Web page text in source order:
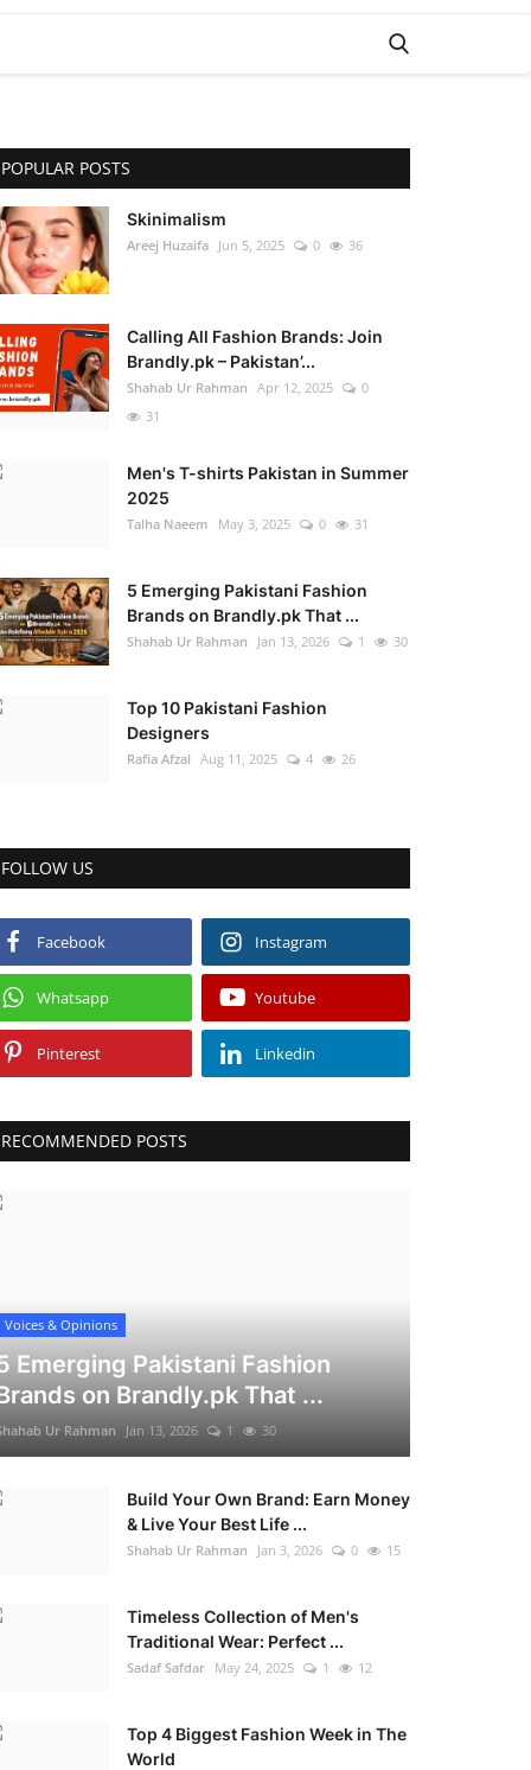
POPULAR POSTS
Skinimalism
Areej Huzaifa Jun 5, 2025 0 36
Calling All Fashion Brands: Join
Brandly.pk – Pakistan’...
Shahab Ur Rahman Apr 12, 2025
0
31
Men's T-shirts Pakistan in Summer
2025
Talha Naeem May 3, 2025 0 31
5 Emerging Pakistani Fashion
Brands on Brandly.pk That ...
Shahab Ur Rahman Jan 13, 2026 1 30
Top 10 Pakistani Fashion
Designers
Rafia Afzal Aug 11, 2025 4 26
FOLLOW US
Facebook Instagram
Whatsapp Youtube
Pinterest Linkedin
RECOMMENDED POSTS
Voices & Opinions
Emerging Pakistani Fashion
on Brandly.pk That ...
Ur Rahman Jan 13, 2026 1 30
Build Your Own Brand: Earn Money
& Live Your Best Life ...
Shahab Ur Rahman Jan 3, 2026 0 15
Timeless Collection of Men's
Traditional Wear: Perfect ...
Sadaf Safdar May 24, 2025 1 12
Top 4 Biggest Fashion Week in The
World